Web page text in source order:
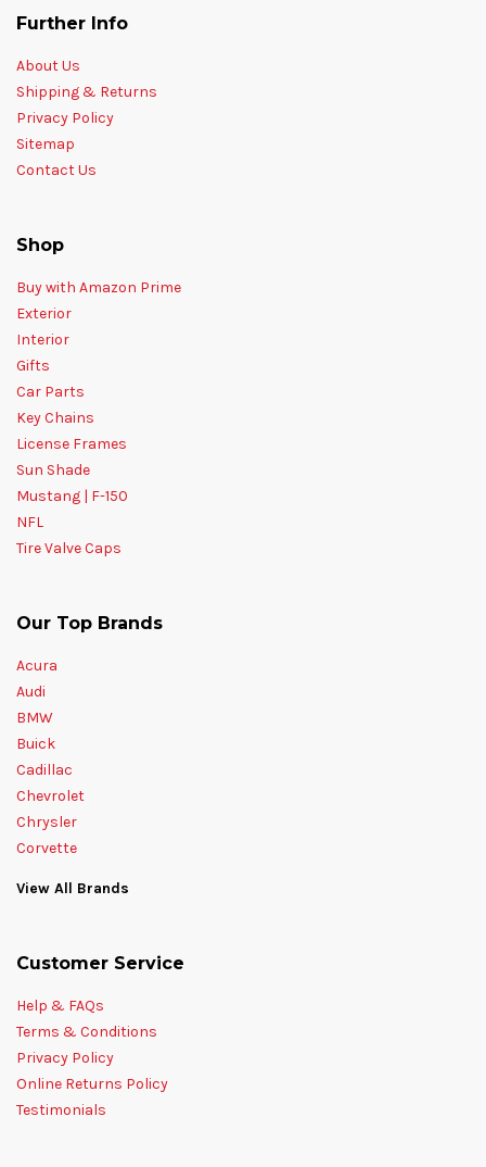
Further Info
About Us
Shipping & Returns
Privacy Policy
Sitemap
Contact Us
Shop
Buy with Amazon Prime
Exterior
Interior
Gifts
Car Parts
Key Chains
License Frames
Sun Shade
Mustang | F-150
NFL
Tire Valve Caps
Our Top Brands
Acura
Audi
BMW
Buick
Cadillac
Chevrolet
Chrysler
Corvette
View All Brands
Customer Service
Help & FAQs
Terms & Conditions
Privacy Policy
Online Returns Policy
Testimonials